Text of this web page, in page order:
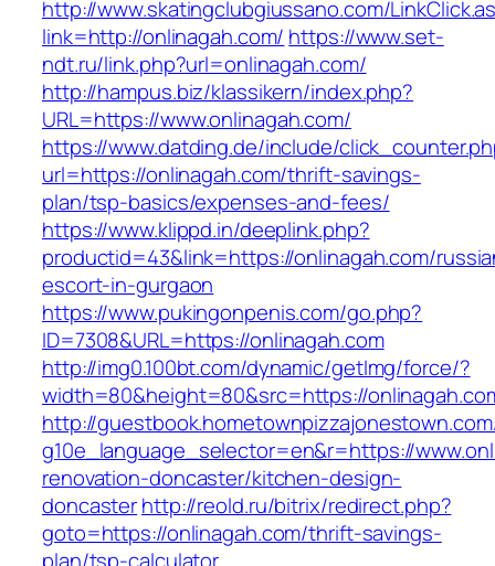
http://www.skatingclubgiussano.com/
link=http://onlinagah.com/ https://www.set-
ndt.ru/link.php?url=onlinagah.com/
http://hampus.biz/klassikern/index.php?
URL=https://www.onlinagah.com/
https://www.datding.de/include/
url=https://onlinagah.com/thrift-savings-
plan/tsp-basics/expenses-and-fees/
https://www.klippd.in/deeplink.php?
productid=43&link=https://onlinagah.com/
escort-in-gurgaon
https://www.pukingonpenis.com/go.php?
ID=7308&URL=https://onlinagah.com
http://img0.100bt.com/dynamic/getImg/force/?
width=80&height=80&src=https://
http://
g10e_language_selector=en&r=https://
renovation-doncaster/kitchen-design-
doncasterhttp://reold.ru/bitrix/redirect.php?
goto=https://onlinagah.com/thrift-savings-